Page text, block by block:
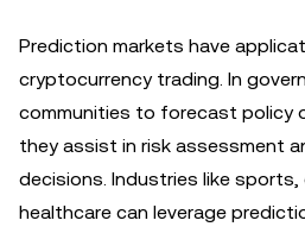
Prediction markets have
cryptocurrency trading. In
communities to forecast policy
they assist in risk assessment
decisions. Industries like
healthcare can leverage